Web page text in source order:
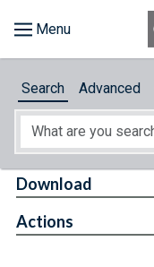
About
Search Advanced
Download
Actions